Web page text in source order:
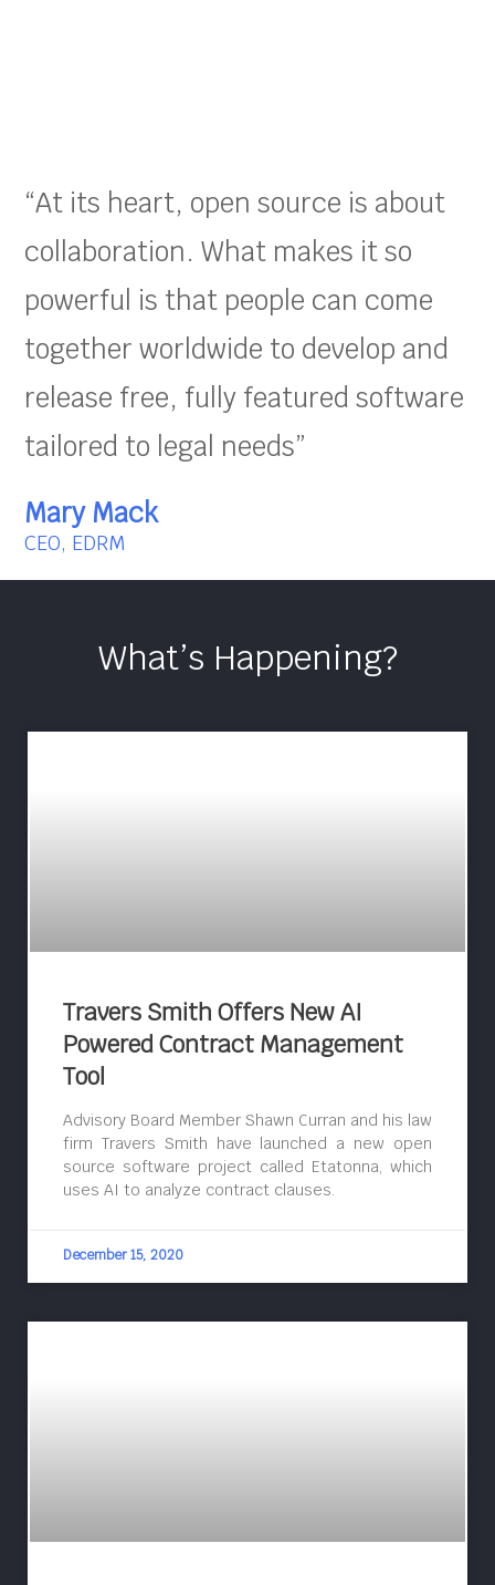
“At its heart, open source is about
collaboration. What makes it so
powerful is that people can come
together worldwide to develop and
release free, fully featured software
tailored to legal needs”
Mary Mack
CEO, EDRM
What’s Happening?
Travers Smith Offers New AI
Powered Contract Management
Tool
Advisory Board Member Shawn Curran and his law
firm Travers Smith have launched a new open
source software project called Etatonna, which
uses AI to analyze contract clauses.
December 15, 2020